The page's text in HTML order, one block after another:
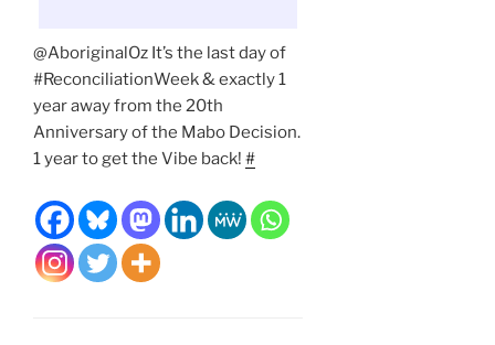
@AboriginalOz It’s the last day of
#ReconciliationWeek & exactly 1
year away from the 20th
Anniversary of the Mabo Decision.
1 year to get the Vibe back! #